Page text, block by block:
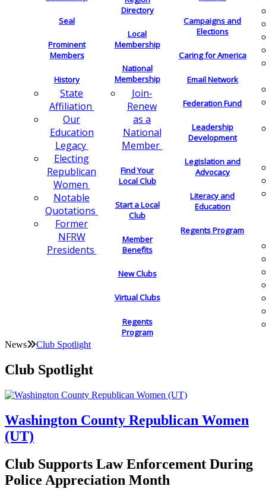
Seal
Prominent
Members
History
State
Affiliation
Our
Education
Legacy
Electing
Republican
Women
Notable
Quotations
Former
NFRW
Presidents
Directory
Local
Membership
National
Membership
Join-
Renew
as a
National
Member
Find Your
Local Club
Start a Local
Club
Member
Benefits
New Clubs
Virtual Clubs
Regents
Program
Campaigns and
Elections
Caring for America
Email Network
Federation Fund
Leadership
Development
Legislation and
Advocacy
Literacy and
Education
Regents Program
News Club Spotlight
Club Spotlight
Washington County Republican Women
(UT)
Club Supports Law Enforcement During
Police Appreciation Month